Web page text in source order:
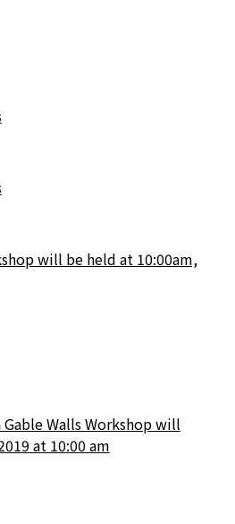
will be held at 10:00am,
Walls Workshop will
at 10:00 am